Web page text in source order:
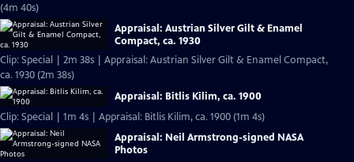
(4m 40s)
Appraisal: Austrian Silver Gilt & Enamel
Compact, ca. 1930
Clip: Special | 2m 38s | Appraisal: Austrian Silver Gilt & Enamel Compact,
ca. 1930 (2m 38s)
Appraisal: Bitlis Kilim, ca. 1900
Clip: Special | 1m 4s | Appraisal: Bitlis Kilim, ca. 1900 (1m 4s)
Appraisal: Neil Armstrong-signed NASA
Photos